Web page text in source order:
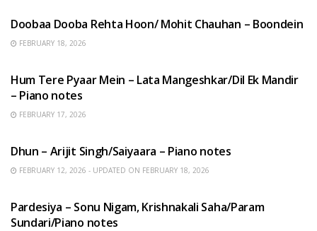
Doobaa Dooba Rehta Hoon/ Mohit Chauhan – Boondein
FEBRUARY 18, 2026
Hum Tere Pyaar Mein – Lata Mangeshkar/Dil Ek Mandir
– Piano notes
FEBRUARY 17, 2026
Dhun – Arijit Singh/Saiyaara – Piano notes
FEBRUARY 12, 2026 - UPDATED ON FEBRUARY 18, 2026
Pardesiya – Sonu Nigam, Krishnakali Saha/Param
Sundari/Piano notes